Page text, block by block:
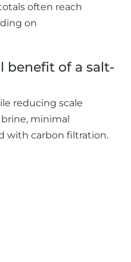
often reach
on
benefit of a salt-
reducing scale
minimal
with carbon filtration.